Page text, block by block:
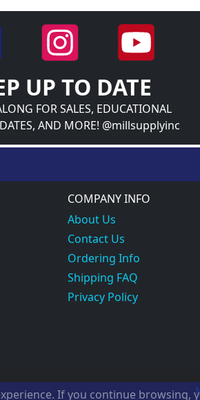
UP TO DATE
FOR SALES, EDUCATIONAL
AND MORE! @millsupplyinc
COMPANY INFO
About Us
Contact Us
Ordering Info
Shipping FAQ
Privacy Policy
If you continue browsing,